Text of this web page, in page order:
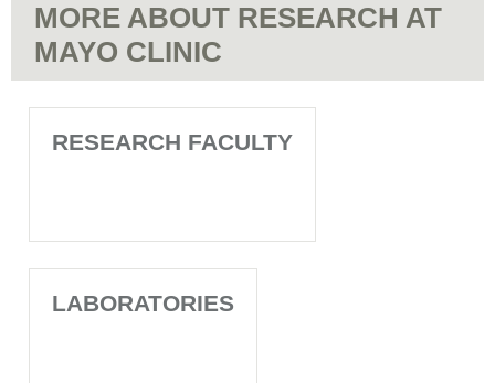
MORE ABOUT RESEARCH AT
MAYO CLINIC
RESEARCH FACULTY
LABORATORIES